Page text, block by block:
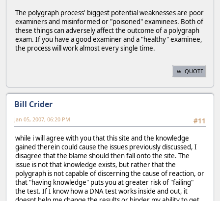
The polygraph process' biggest potential weaknesses are poor
examiners and misinformed or "poisoned" examinees. Both of
these things can adversely affect the outcome of a polygraph
exam. If you have a good examiner and a "healthy" examinee,
the process will work almost every single time.
QUOTE
Bill Crider
#11
Jan 05, 2007, 06:20 PM
while i will agree with you that this site and the knowledge
gained therein could cause the issues previously discussed, I
disagree that the blame should then fall onto the site. The
issue is not that knowledge exists, but rather that the
polygraph is not capable of discerning the cause of reaction, or
that "having knowledge" puts you at greater risk of "failing"
the test. If I know how a DNA test works inside and out, it